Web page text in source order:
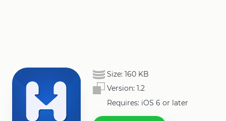
Size: 160 KB
Version: 1.2
Requires: iOS 6 or later